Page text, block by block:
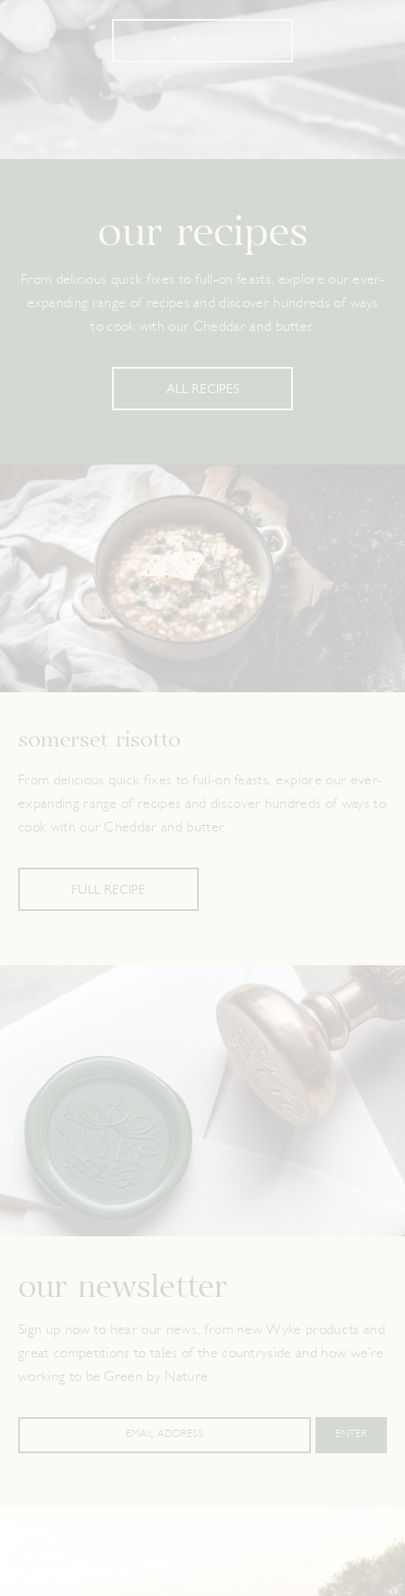
our recipes
From delicious quick fixes to full-on feasts, explore our ever-
expanding range of recipes and discover hundreds of ways
to cook with our Cheddar and butter.
ALL RECIPES
somerset risotto
From delicious quick fixes to full-on feasts, explore our ever-
expanding range of recipes and discover hundreds of ways to
cook with our Cheddar and butter.
FULL RECIPE
our newsletter
Sign up now to hear our news, from new Wyke products and
great competitions to tales of the countryside and how we’re
working to be Green by Nature.